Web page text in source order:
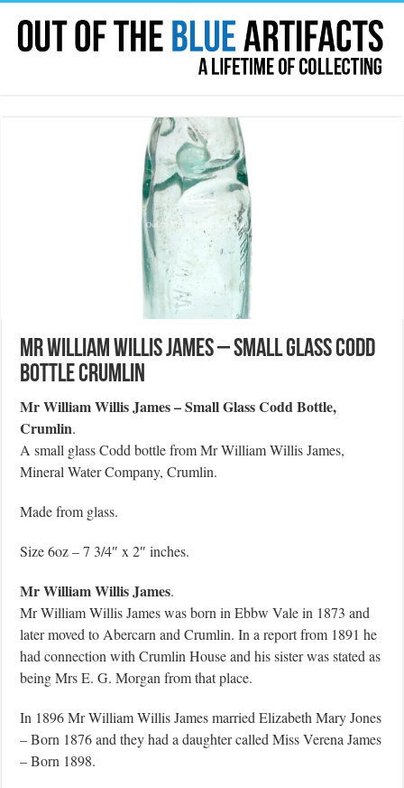
Mr William Willis James – Small Glass Codd
Bottle Crumlin
Mr William Willis James – Small Glass Codd Bottle,
Crumlin.
A small glass Codd bottle from Mr William Willis James,
Mineral Water Company, Crumlin.
Made from glass.
Size 6oz – 7 3/4″ x 2″ inches.
Mr William Willis James.
Mr William Willis James was born in Ebbw Vale in 1873 and
later moved to Abercarn and Crumlin. In a report from 1891 he
had connection with Crumlin House and his sister was stated as
being Mrs E. G. Morgan from that place.
In 1896 Mr William Willis James married Elizabeth Mary Jones
– Born 1876 and they had a daughter called Miss Verena James
– Born 1898.